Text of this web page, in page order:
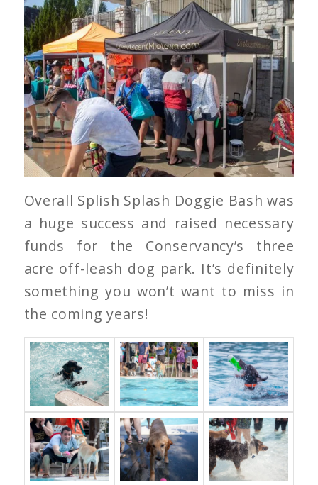
Overall Splish Splash Doggie Bash was
a huge success and raised necessary
funds for the Conservancy’s three
acre off-leash dog park. It’s definitely
something you won’t want to miss in
the coming years!